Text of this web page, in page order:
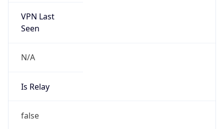
VPN Last
Seen
N/A
Is Relay
false